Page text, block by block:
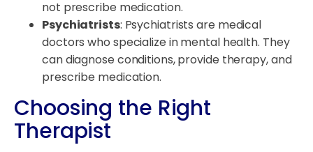
not prescribe medication.
Psychiatrists: Psychiatrists are medical
doctors who specialize in mental health. They
can diagnose conditions, provide therapy, and
prescribe medication.
Choosing the Right
Therapist